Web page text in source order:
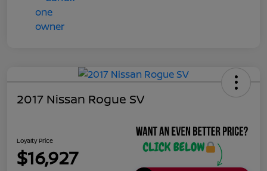
2017 Nissan Rogue SV
Loyalty Price
$16,927